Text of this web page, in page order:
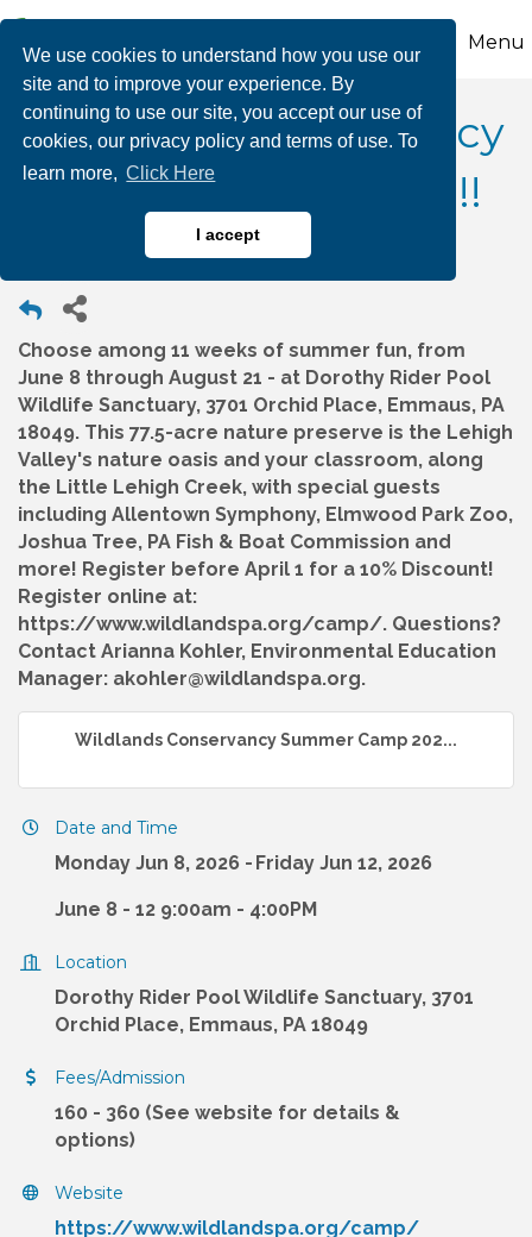
We use cookies to understand how you use our
site and to improve your experience. By
continuing to use our site, you accept our use of
cookies, our privacy policy and terms of use. To
learn more, Click Here
I accept
Menu
Wildlands Conservancy
Summer Camp 2026!!!
Choose among 11 weeks of summer fun, from
June 8 through August 21 - at Dorothy Rider Pool
Wildlife Sanctuary, 3701 Orchid Place, Emmaus, PA
18049. This 77.5-acre nature preserve is the Lehigh
Valley's nature oasis and your classroom, along
the Little Lehigh Creek, with special guests
including Allentown Symphony, Elmwood Park Zoo,
Joshua Tree, PA Fish & Boat Commission and
more! Register before April 1 for a 10% Discount!
Register online at:
https://www.wildlandspa.org/camp/. Questions?
Contact Arianna Kohler, Environmental Education
Manager: akohler@wildlandspa.org.
Wildlands Conservancy Summer Camp 202...
Date and Time
Monday Jun 8, 2026 Friday Jun 12, 2026
June 8 - 12 9:00am - 4:00PM
Location
Dorothy Rider Pool Wildlife Sanctuary, 3701
Orchid Place, Emmaus, PA 18049
Fees/Admission
160 - 360 (See website for details &
options)
Website
https://www.wildlandspa.org/camp/